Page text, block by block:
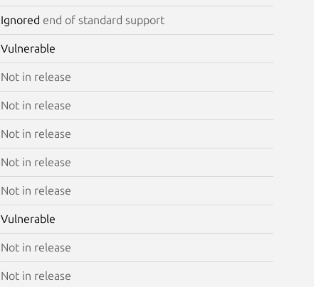
Ignored end of standard support
Vulnerable
Not in release
Not in release
Not in release
Not in release
Not in release
Vulnerable
Not in release
Not in release